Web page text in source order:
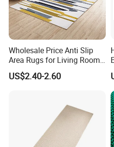
Guangdong Yuanhua New
in "the new material industrial
Guangdong Province Foshan
Wholesale Price Anti Slip
Area Rugs for Living Room
Washable Abstract Carpet
US$2.40-2.60